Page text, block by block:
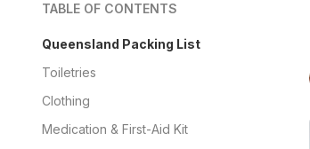
TABLE OF CONTENTS
Queensland Packing List
Toiletries
Clothing
Medication & First-Aid Kit